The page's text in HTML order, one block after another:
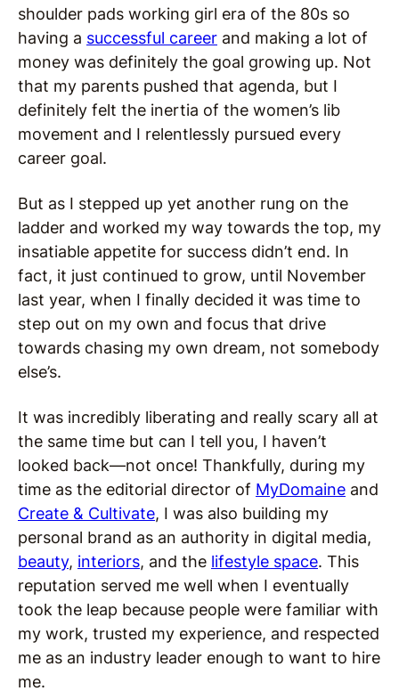
shoulder pads working girl era of the 80s so
having a successful career and making a lot of
money was definitely the goal growing up. Not
that my parents pushed that agenda, but I
definitely felt the inertia of the women’s lib
movement and I relentlessly pursued every
career goal.
But as I stepped up yet another rung on the
ladder and worked my way towards the top, my
insatiable appetite for success didn’t end. In
fact, it just continued to grow, until November
last year, when I finally decided it was time to
step out on my own and focus that drive
towards chasing my own dream, not somebody
else’s.
It was incredibly liberating and really scary all at
the same time but can I tell you, I haven’t
looked back—not once! Thankfully, during my
time as the editorial director of MyDomaine and
Create & Cultivate, I was also building my
personal brand as an authority in digital media,
beauty, interiors, and the lifestyle space. This
reputation served me well when I eventually
took the leap because people were familiar with
my work, trusted my experience, and respected
me as an industry leader enough to want to hire
me.